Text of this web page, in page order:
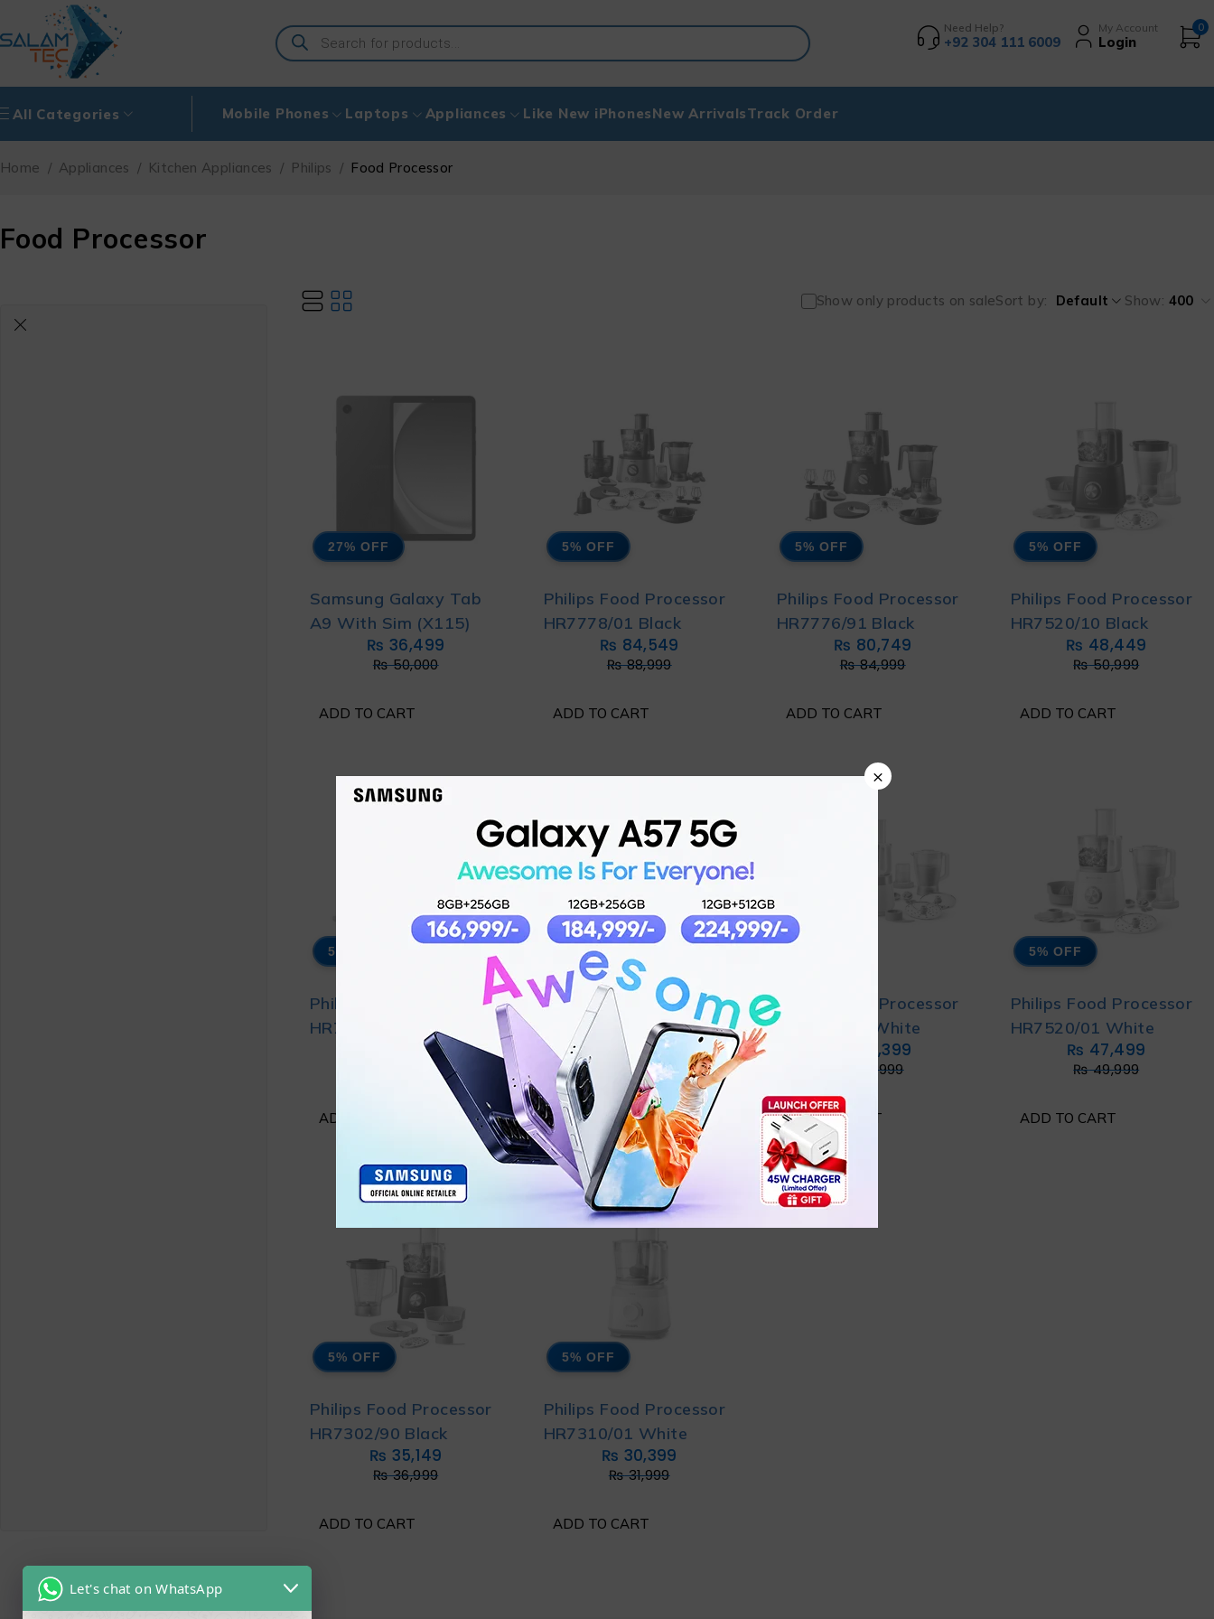
Need Help?
+92 304 111 6009
My Account
Login
0
All Categories Mobile Phones Laptops Appliances Like New iPhonesNew ArrivalsTrack Order
Food Processor
Home / Appliances / Kitchen Appliances / Philips / Food Processor
Show only products on saleSort by Default Show: 400
27% OFF
Samsung Galaxy Tab
A9 With Sim (X115)
₨50,000
₨ 36,499
ADD TO CART
5% OFF
Philips Food Processor
HR7778/01 Black
₨88,999
₨ 84,549
ADD TO CART
5% OFF
Philips Food Processor
HR7776/91 Black
₨84,999
₨ 80,749
ADD TO CART
5% OFF
Philips Food Processor
HR7520/10 Black
₨50,999
₨ 48,449
ADD TO CART
5% OFF
Philips Food Processor
HR7510/10 Black
44,999
42,749
ADD TO CART
5% OFF
Philips Food Processor
HR7320/01 White
35,999
34,199
ADD TO CART
Philips Food Processor
HR7530/01 White
51,999
49,399
ADD TO CART
5% OFF
Philips Food Processor
HR7520/01 White
₨49,999
₨ 47,499
ADD TO CART
5% OFF
Philips Food Processor
HR7302/90 Black
₨36,999
₨ 35,149
ADD TO CART
5% OFF
Philips Food Processor
HR7310/01 White
₨31,999
₨ 30,399
ADD TO CART
×
Let's chat on WhatsApp